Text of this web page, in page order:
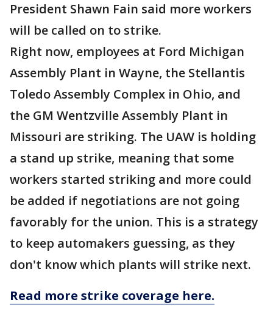
President Shawn Fain said more workers
will be called on to strike.
Right now, employees at Ford Michigan
Assembly Plant in Wayne, the Stellantis
Toledo Assembly Complex in Ohio, and
the GM Wentzville Assembly Plant in
Missouri are striking. The UAW is holding
a stand up strike, meaning that some
workers started striking and more could
be added if negotiations are not going
favorably for the union. This is a strategy
to keep automakers guessing, as they
don't know which plants will strike next.
Read more strike coverage here.